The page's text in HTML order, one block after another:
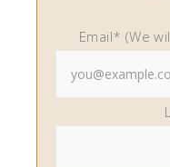
Email* (We